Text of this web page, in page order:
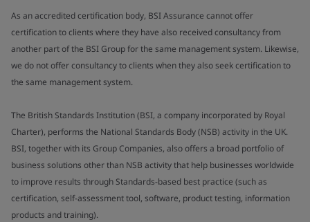
As an accredited certification body, BSI Assurance cannot offer
certification to clients where they have also received consultancy from
another part of the BSI Group for the same management system. Likewise,
we do not offer consultancy to clients when they also seek certification to
the same management system.
The British Standards Institution (BSI, a company incorporated by Royal
Charter), performs the National Standards Body (NSB) activity in the UK.
BSI, together with its Group Companies, also offers a broad portfolio of
business solutions other than NSB activity that help businesses worldwide
to improve results through Standards-based best practice (such as
certification, self-assessment tool, software, product testing, information
products and training).